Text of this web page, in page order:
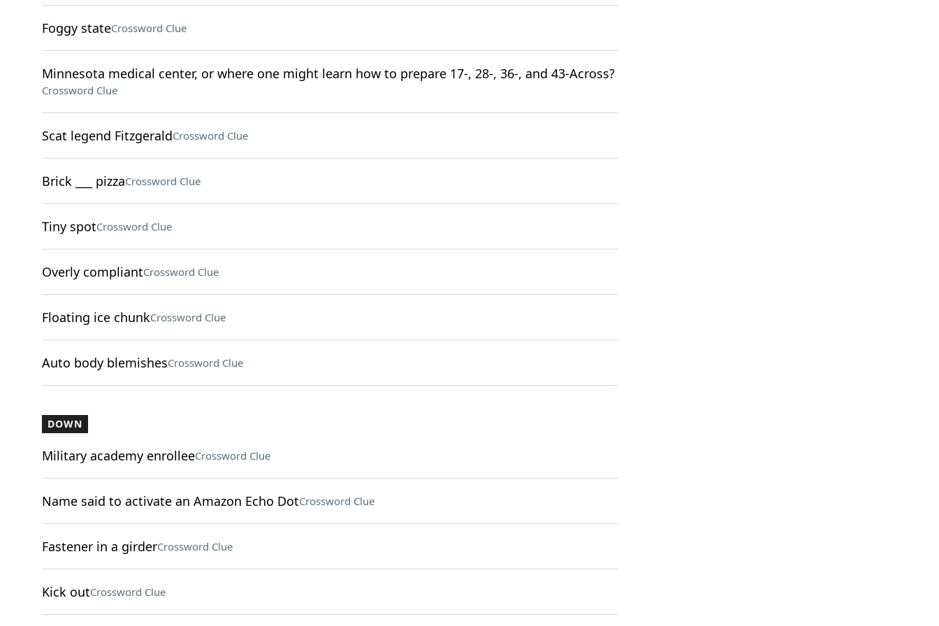
Foggy stateCrossword Clue
Minnesota medical center, or where one might learn how to prepare 17-, 28-, 36-, and 43-Across?
Crossword Clue
Scat legend FitzgeraldCrossword Clue
Brick ___ pizzaCrossword Clue
Tiny spotCrossword Clue
Overly compliantCrossword Clue
Floating ice chunkCrossword Clue
Auto body blemishesCrossword Clue
DOWN
Military academy enrolleeCrossword Clue
Name said to activate an Amazon Echo DotCrossword Clue
Fastener in a girderCrossword Clue
Kick outCrossword Clue